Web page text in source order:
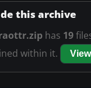
this archive
has 19
within it.